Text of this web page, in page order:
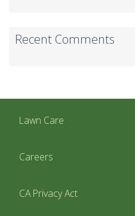
Recent Comments
Lawn Care
Careers
CA Privacy Act